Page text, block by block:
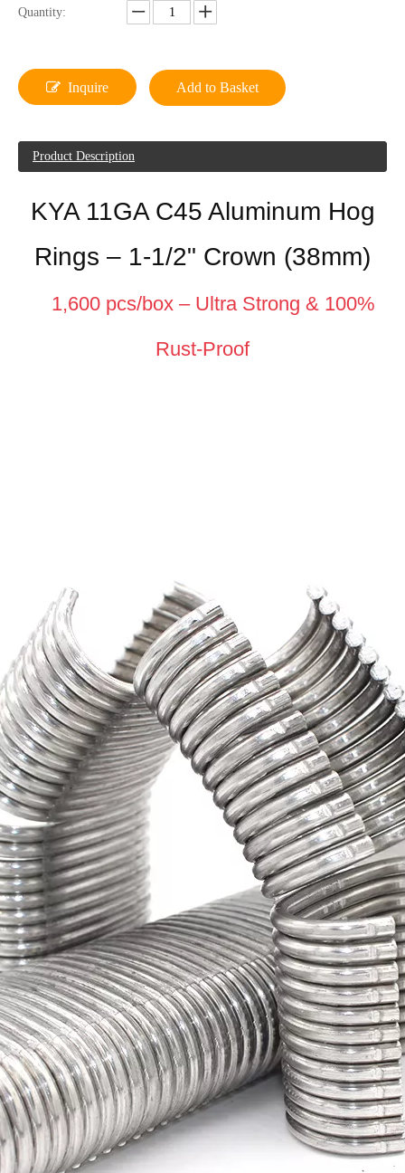
Quantity:
Inquire Add to Basket
Product Description
KYA 11GA C45 Aluminum Hog
Rings – 1-1/2" Crown (38mm)
1,600 pcs/box – Ultra Strong & 100%
Rust-Proof